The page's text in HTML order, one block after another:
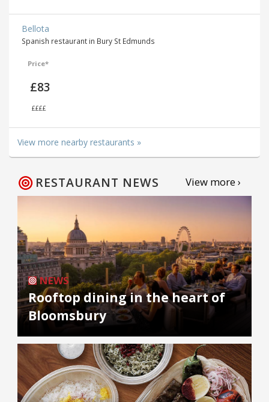
Bellota
Spanish restaurant in Bury St Edmunds
Price*
£83
££££
View more nearby restaurants »
RESTAURANT NEWS View more ›
NEWS
Rooftop dining in the heart of
Bloomsbury